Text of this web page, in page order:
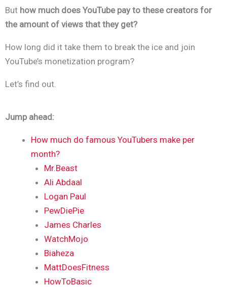
But how much does YouTube pay to these creators for
the amount of views that they get?
How long did it take them to break the ice and join
YouTube’s monetization program?
Let’s find out.
Jump ahead:
How much do famous YouTubers make per
month?
Mr.Beast
Ali Abdaal
Logan Paul
PewDiePie
James Charles
WatchMojo
Biaheza
MattDoesFitness
HowToBasic